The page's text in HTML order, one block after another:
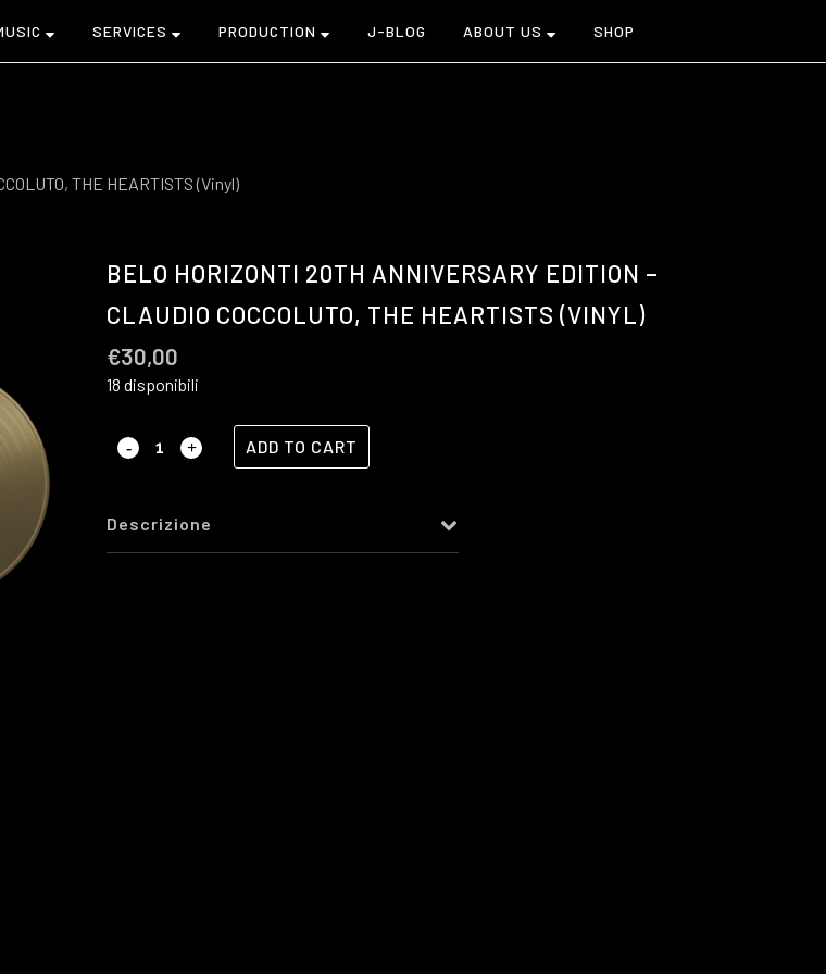
SERVICES PRODUCTION J-BLOG ABOUT US SHOP
THE HEARTISTS (Vinyl)
BELO HORIZONTI 20TH ANNIVERSARY EDITION –
CLAUDIO COCCOLUTO, THE HEARTISTS (VINYL)
€30,00
18 disponibili
ADD TO CART
Descrizione